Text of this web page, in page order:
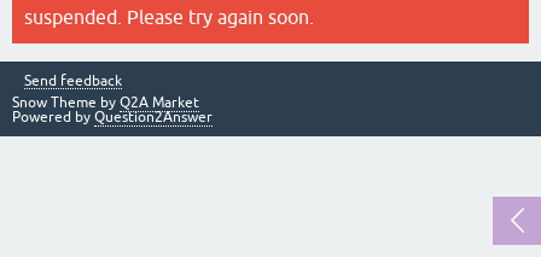
suspended. Please try again soon.
Send feedback
Snow Theme by Q2A Market
Powered by Question2Answer